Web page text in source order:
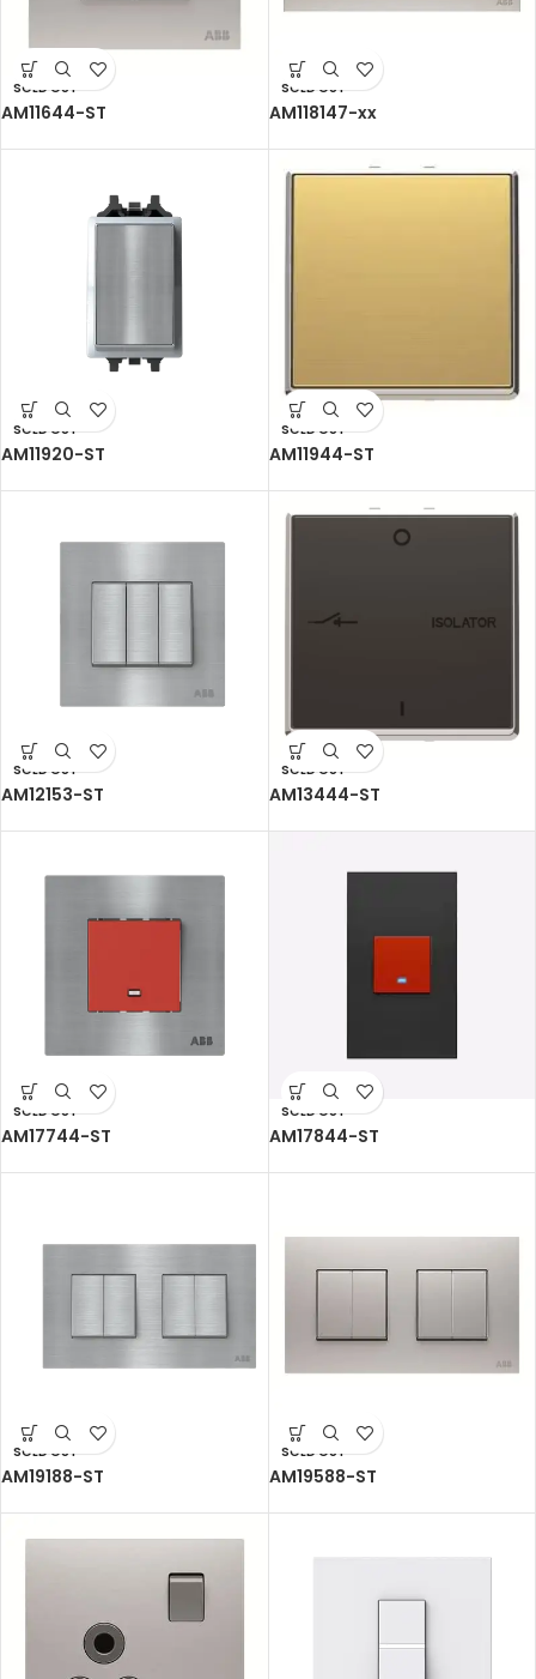
SOLD OUT
AM11644-ST
SOLD OUT
AM118147-xx
SOLD OUT
AM11920-ST
SOLD OUT
AM11944-ST
SOLD OUT
AM12153-ST
SOLD OUT
AM13444-ST
SOLD OUT
AM17744-ST
SOLD OUT
AM17844-ST
SOLD OUT
AM19188-ST
SOLD OUT
AM19588-ST